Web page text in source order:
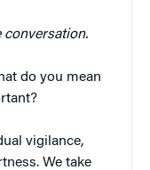
conversation.
do you mean
vigilance,
We take